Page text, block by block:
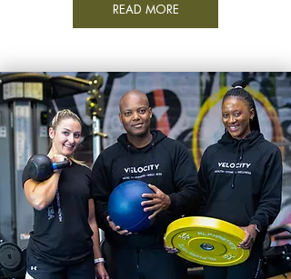
READ MORE